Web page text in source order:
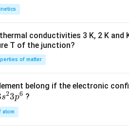
conductivities 3 K, 2 K and
T of the junction?
of matter
belong if the electronic
s23p6 ?
atom